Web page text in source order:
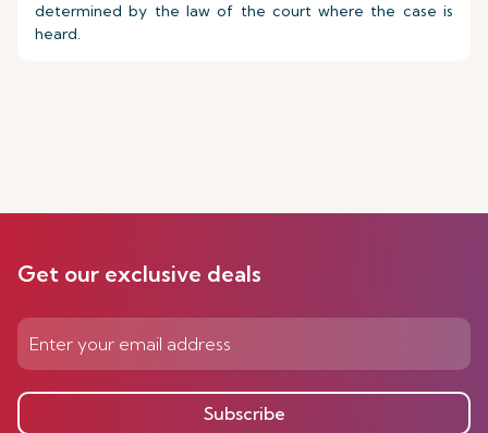
determined by the law of the court where the case is
heard.
Get our exclusive deals
Subscribe